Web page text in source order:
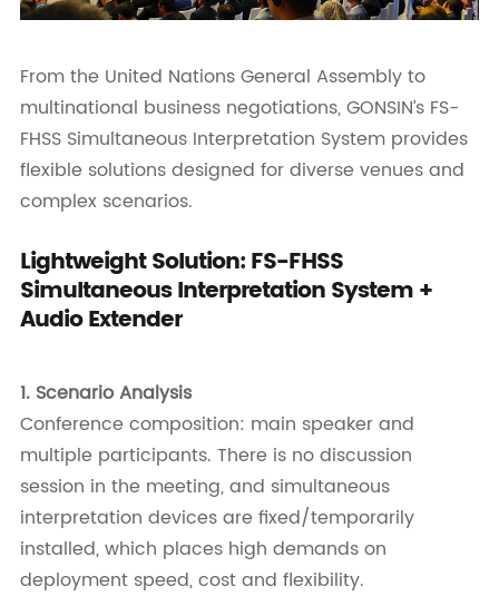
From the United Nations General Assembly to
multinational business negotiations, GONSIN’s FS-
FHSS Simultaneous Interpretation System provides
flexible solutions designed for diverse venues and
complex scenarios.
Lightweight Solution: FS-FHSS
Simultaneous Interpretation System +
Audio Extender
1. Scenario Analysis
Conference composition: main speaker and
multiple participants. There is no discussion
session in the meeting, and simultaneous
interpretation devices are fixed/temporarily
installed, which places high demands on
deployment speed, cost and flexibility.